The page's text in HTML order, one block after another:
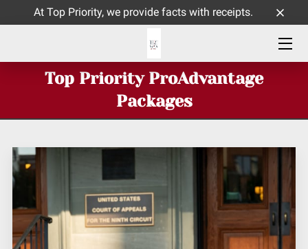
At Top Priority, we provide facts with receipts.
ABOUT ME
SERVICES
CONTACT
INSIGHTS BLOG PAGE
TOP PRIORITY CELEBRATES 9 YEARS
Top Priority ProAdvantage
Packages